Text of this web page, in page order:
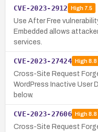
CVE-2023-2912 High7.5
Use After Free
Embedded allows
services.
CVE-2023-27424 High8.8
Cross-Site Request
WordPress Inactive User
below.
CVE-2023-27606 High8.8
Cross-Site Request